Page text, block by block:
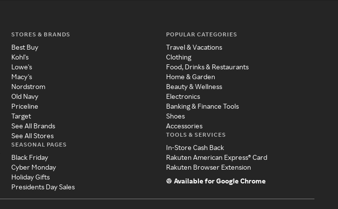
STORES & BRANDS
Best Buy
Kohl's
Lowe's
Macy's
Nordstrom
Old Navy
Priceline
Target
See All Brands
See All Stores
SEASONAL PAGES
Black Friday
Cyber Monday
Holiday Gifts
Presidents Day Sales
POPULAR CATEGORIES
Travel & Vacations
Clothing
Food, Drinks & Restaurants
Home & Garden
Beauty & Wellness
Electronics
Banking & Finance Tools
Shoes
Accessories
TOOLS & SERVICES
In-Store Cash Back
Rakuten American Express® Card
Rakuten Browser Extension
Available for Google Chrome